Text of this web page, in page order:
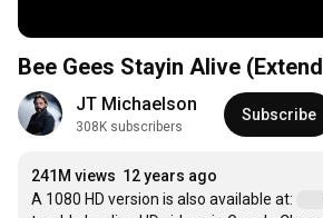
Bee Gees Stayin Alive
JT Michaelson
308K subscribers
Subscribe
241M views 12 years ago
A 1080 HD version is also available at: